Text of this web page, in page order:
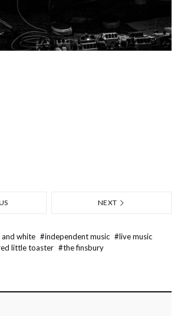
NEXT
and white #independent music #live music
little toaster #the finsbury